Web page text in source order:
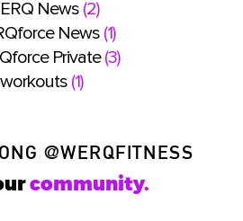
News(2)
News(1)
Private(3)
workouts (1)
@WERQFITNESS
community.